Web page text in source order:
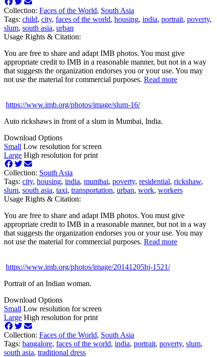
Collection: Faces of the World, South Asia
Tags: child, city, faces of the world, housing, india, portrait, poverty,
slum, south asia, urban
Usage Rights & Citation:
You are free to share and adapt IMB photos. You must give
appropriate credit to IMB in a reasonable manner, but not in a way
that suggests the organization endorses you or your use. You may
not use the material for commercial purposes. Read more
https://www.imb.org/photos/image/slum-16/
Auto rickshaws in front of a slum in Mumbai, India.
Download Options
Small Low resolution for screen
Large High resolution for print
Collection: South Asia
Tags: city, housing, india, mumbai, poverty, residential, rickshaw,
slum, south asia, taxi, transportation, urban, work, workers
Usage Rights & Citation:
You are free to share and adapt IMB photos. You must give
appropriate credit to IMB in a reasonable manner, but not in a way
that suggests the organization endorses you or your use. You may
not use the material for commercial purposes. Read more
https://www.imb.org/photos/image/20141205hj-1521/
Portrait of an Indian woman.
Download Options
Small Low resolution for screen
Large High resolution for print
Collection: Faces of the World, South Asia
Tags: bangalore, faces of the world, india, portrait, poverty, slum,
south asia, traditional dress